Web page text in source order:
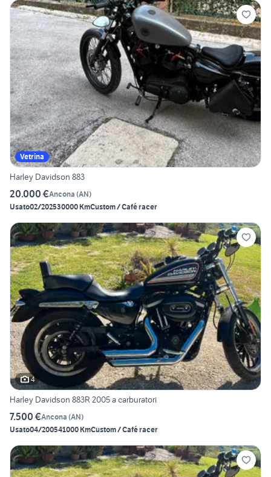
Vetrina
Harley Davidson 883
20.000 €Ancona (AN)
Usato02/202530000 KmCustom / Café racer
4
Harley Davidson 883R 2005 a carburatori
7.500 €Ancona (AN)
Usato04/200541000 KmCustom / Café racer